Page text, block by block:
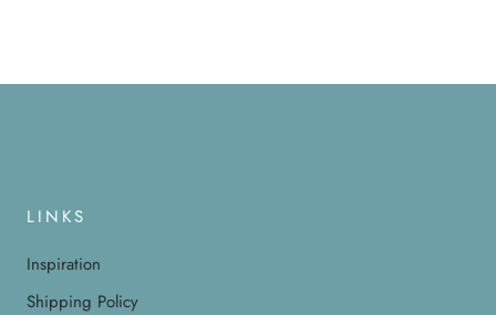
LINKS
Inspiration
Shipping Policy